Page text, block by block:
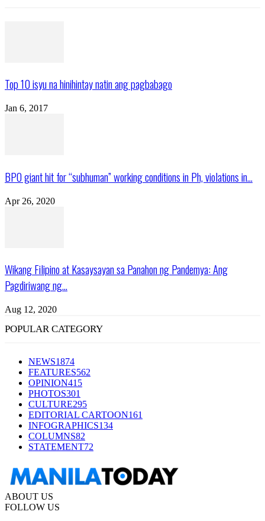
Top 10 isyu na hinihintay natin ang pagbabago
Jan 6, 2017
BPO giant hit for “subhuman” working conditions in Ph, violations in...
Apr 26, 2020
Wikang Filipino at Kasaysayan sa Panahon ng Pandemya: Ang
Pagdiriwang ng...
Aug 12, 2020
POPULAR CATEGORY
NEWS1874
FEATURES562
OPINION415
PHOTOS301
CULTURE295
EDITORIAL CARTOON161
INFOGRAPHICS134
COLUMNS82
STATEMENT72
ABOUT US
FOLLOW US